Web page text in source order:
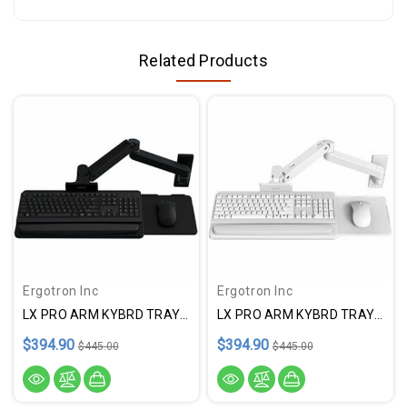
Related Products
Ergotron Inc
LX PRO ARM KYBRD TRAY WALL
$394.90 $445.00
Ergotron Inc
LX PRO ARM KYBRD TRAY WALL
$394.90 $445.00